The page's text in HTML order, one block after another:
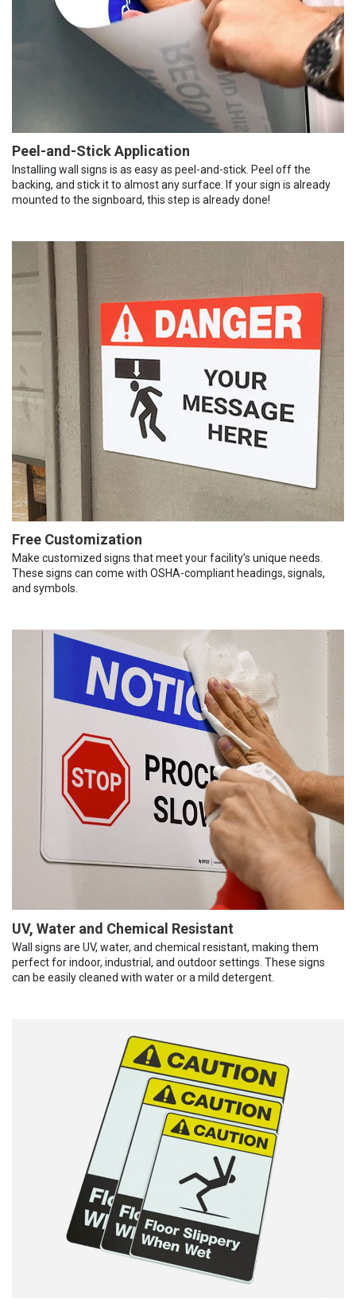
Peel-and-Stick Application
Installing wall signs is as easy as peel-and-stick. Peel off the
backing, and stick it to almost any surface. If your sign is already
mounted to the signboard, this step is already done!
Free Customization
Make customized signs that meet your facility’s unique needs.
These signs can come with OSHA-compliant headings, signals,
and symbols.
UV, Water and Chemical Resistant
Wall signs are UV, water, and chemical resistant, making them
perfect for indoor, industrial, and outdoor settings. These signs
can be easily cleaned with water or a mild detergent.